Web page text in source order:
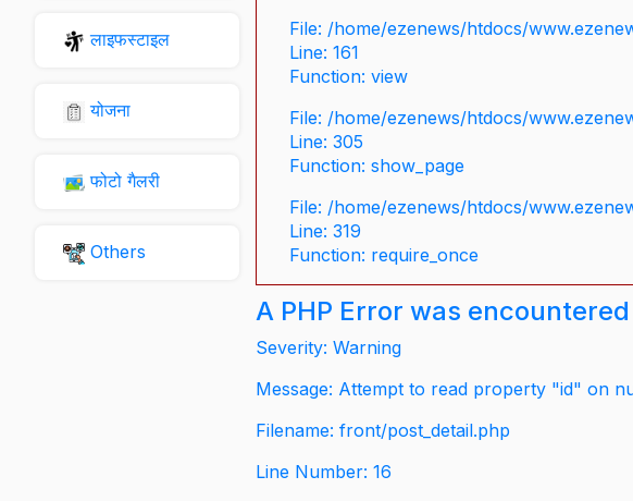
लाइफस्टाइल
योजना
फोटो गैलरी
Others
File: /home/ezenews/htdocs/
Line: 161
Function: view
File: /home/ezenews/htdocs/
Line: 305
Function: show_page
File: /home/ezenews/htdocs/
Line: 319
Function: require_once
A PHP Error was encountered
Severity: Warning
Message: Attempt to read property "id" on
Filename: front/post_detail.php
Line Number: 16